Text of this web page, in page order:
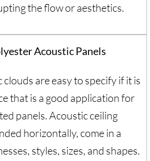
the flow or aesthetics.
are easy to specify if it is
that is a good application for
panels. Acoustic ceiling
horizontally, come in a
styles, sizes, and shapes.